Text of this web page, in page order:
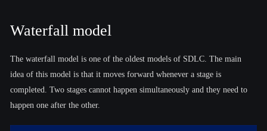
Waterfall model
The waterfall model is one of the oldest models of SDLC. The main
idea of this model is that it moves forward whenever a stage is
completed. Two stages cannot happen simultaneously and they need to
happen one after the other.